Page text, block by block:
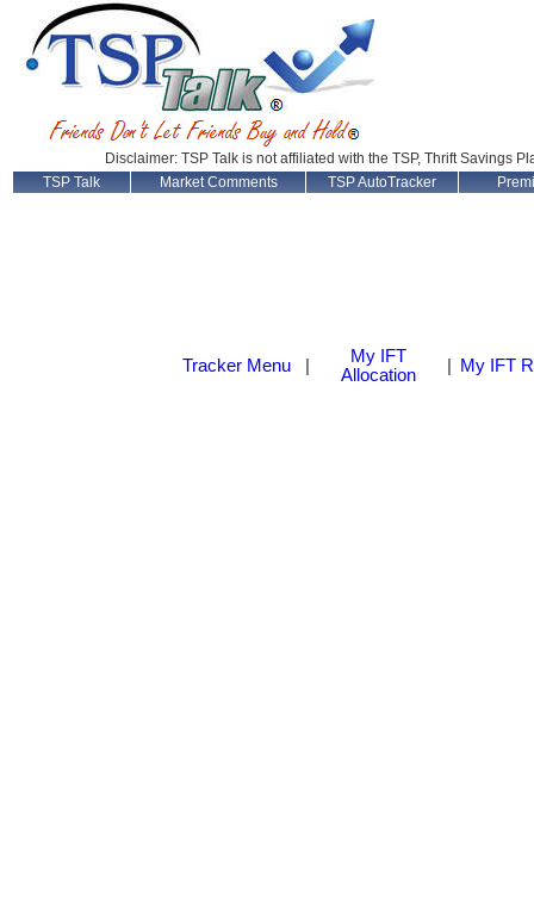
Disclaimer: TSP Talk is not affiliated with the TSP, Thrift Savings
TSP Talk
Market Comments TSP AutoTracker
Tracker Menu
My IFT
Allocation
My IFT